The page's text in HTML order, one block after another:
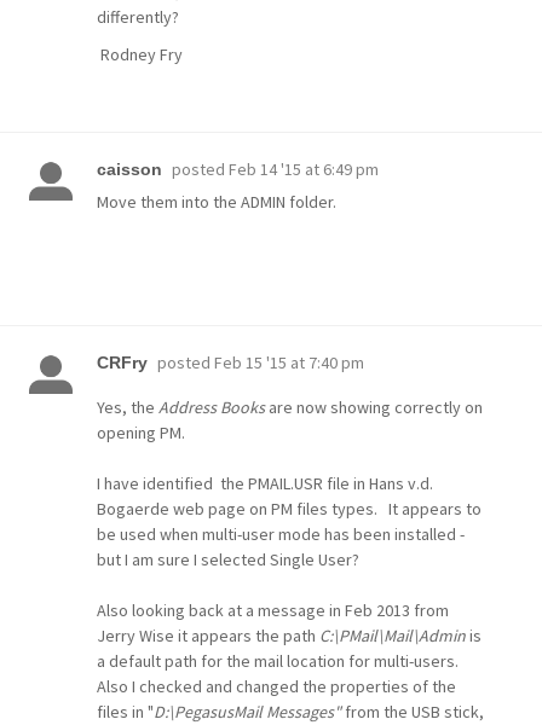
differently?
Rodney Fry
caisson posted Feb 14 '15 at 6:49 pm
Move them into the ADMIN folder.
CRFry posted Feb 15 '15 at 7:40 pm
Yes, the Address Booksare now showing correctly on
opening PM.
I have identified the PMAIL.USR file in Hans v.d.
Bogaerde web page on PM files types. It appears to
be used when multi-user mode has been installed -
but I am sure I selected Single User?
Also looking back at a message in Feb 2013 from
Jerry Wise it appears the path C:\PMail\Mail\Adminis
a default path for the mail location for multi-users.
Also I checked and changed the properties of the
files in "D:\PegasusMail Messages"from the USB stick,